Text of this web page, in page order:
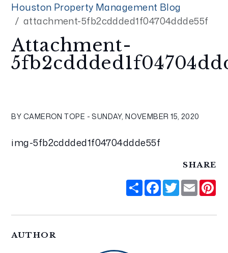
Houston Property Management Blog
attachment-5fb2cddded1f04704ddde55f
Attachment-
BY CAMERON TOPE - SUNDAY, NOVEMBER 15, 2020
img-5fb2cddded1f04704ddde55f
SHARE
ShareFacebook
Twitter
Email
AUTHOR